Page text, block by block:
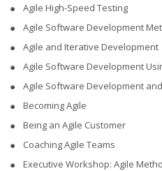
Agile High-Speed Testing
Agile Software Development
Agile and Iterative Development
Agile Software Development
Agile Software Development
Becoming Agile
Being an Agile Customer
Coaching Agile Teams
Executive Workshop: Agile